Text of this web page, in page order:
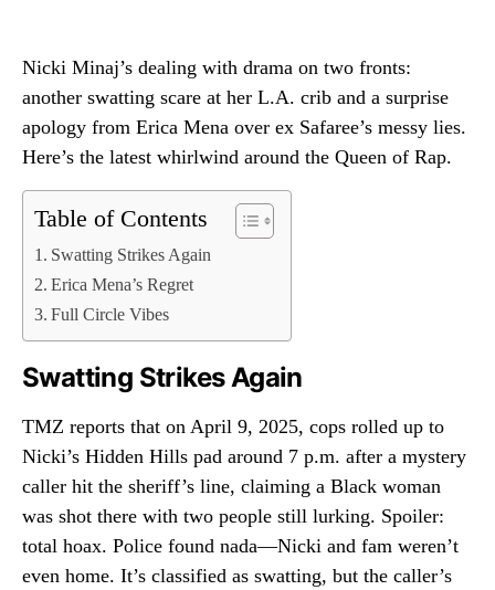
Nicki Minaj’s dealing with drama on two fronts:
another swatting scare at her L.A. crib and a surprise
apology from Erica Mena over ex Safaree’s messy lies.
Here’s the latest whirlwind around the Queen of Rap.
Table of Contents
Swatting Strikes Again
Erica Mena’s Regret
Full Circle Vibes
Swatting Strikes Again
TMZ reports that on April 9, 2025, cops rolled up to
Nicki’s Hidden Hills pad around 7 p.m. after a mystery
caller hit the sheriff’s line, claiming a Black woman
was shot there with two people still lurking. Spoiler:
total hoax. Police found nada—Nicki and fam weren’t
even home. It’s classified as swatting, but the caller’s